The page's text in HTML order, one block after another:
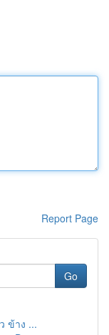
Report Page
Go
ข้าง ...